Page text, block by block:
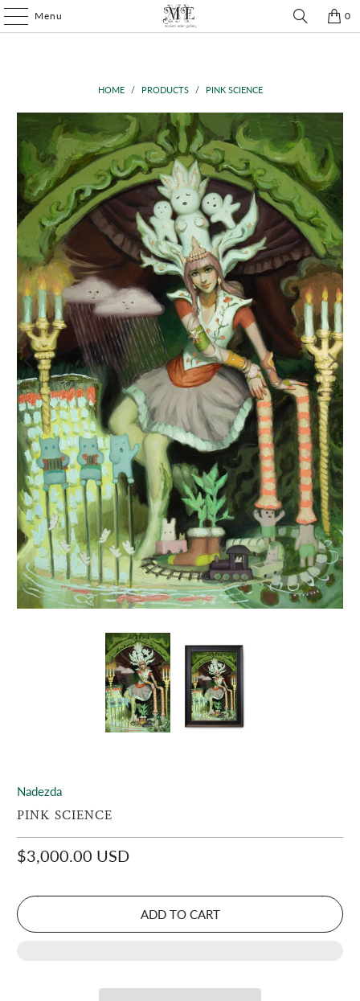
Menu 0
HOME / PRODUCTS / PINK SCIENCE
Nadezda
PINK SCIENCE
$3,000.00 USD
ADD TO CART